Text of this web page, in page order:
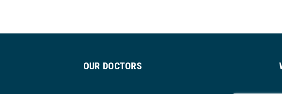
OUR DOCTORS